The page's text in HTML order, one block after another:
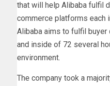
that will help Alibaba fulfil
commerce platforms each
Alibaba aims to fulfil buyer
and inside of 72 several
environment.
The company took a